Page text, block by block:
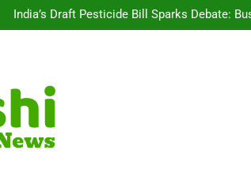
India’s Draft Pesticide Bill Sparks Debate:
Leopard Attacks Increase in Junnar Due to
Leopard Attacks Increase in Junnar Due to
Sugarcane Fields: A Double-Edged Sword